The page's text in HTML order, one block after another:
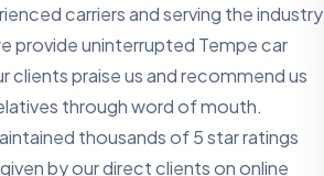
carriers and serving the industry
provide uninterrupted Tempe car
clients praise us and recommend us
through word of mouth.
thousands of 5 star ratings
by our direct clients on online